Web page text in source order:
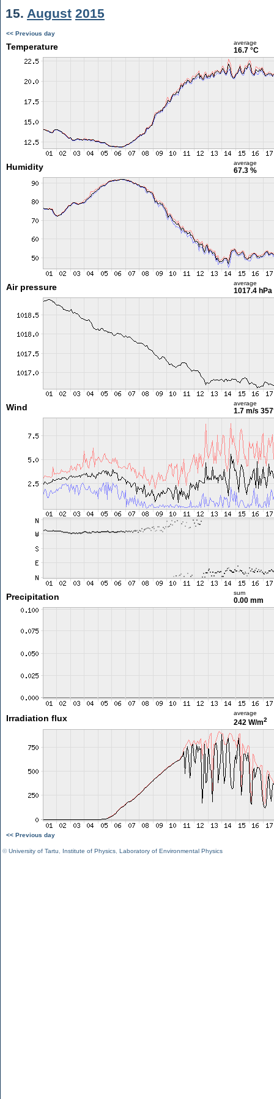
15. August 2015
<< Previous day
Temperature average
16.7 °C
Humidity average
67.3 %
Air pressure average
1017.4 hPa
Wind average
1.7 m/s
Precipitation sum
0.00 mm
Irradiation flux
average
242 W/m2
<< Previous day
©University of Tartu Institute of Physics Laboratory of Environmental Physics